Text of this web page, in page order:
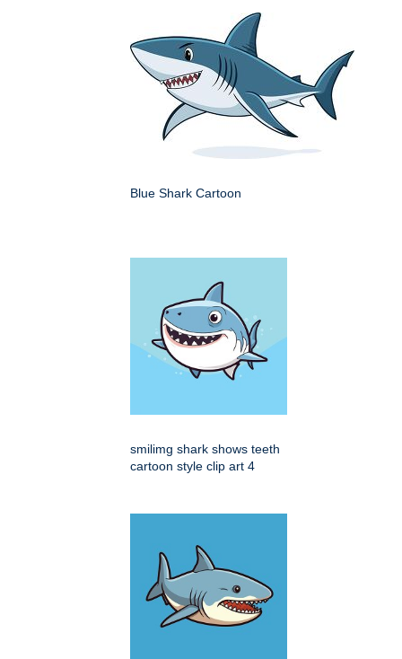
Blue Shark Cartoon
smilimg shark shows teeth
cartoon style clip art 4